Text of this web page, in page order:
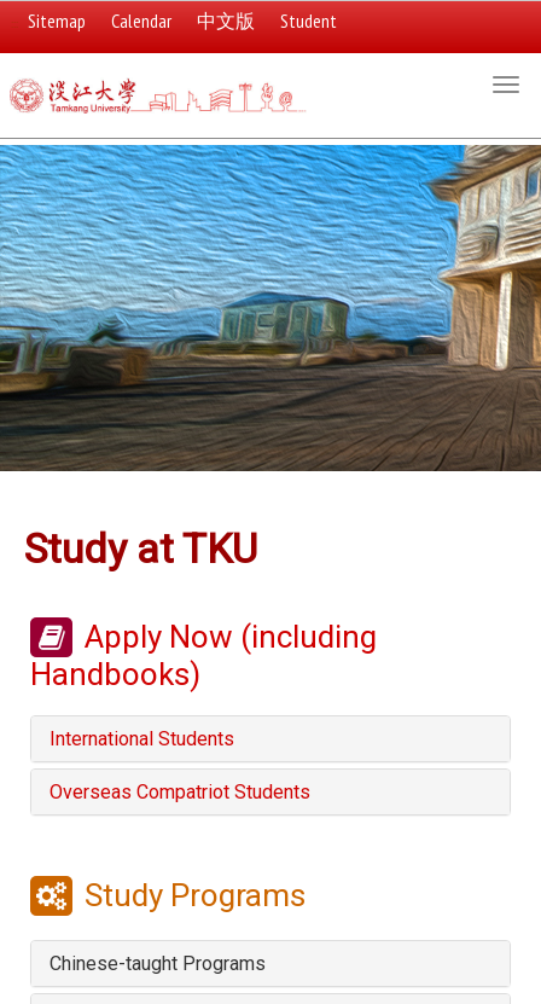
Sitemap Calendar 中文版 Student
Study at TKU
Apply Now (including
Handbooks)
International Students
Overseas Compatriot Students
Study Programs
Chinese-taught Programs